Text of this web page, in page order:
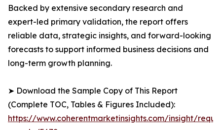
Backed by extensive secondary research and
expert-led primary validation, the report offers
reliable data, strategic insights, and forward-looking
forecasts to support informed business decisions and
long-term growth planning.
➤ Download the Sample Copy of This Report
(Complete TOC, Tables & Figures Included):
https://www.coherentmarketinsights.com/insight/